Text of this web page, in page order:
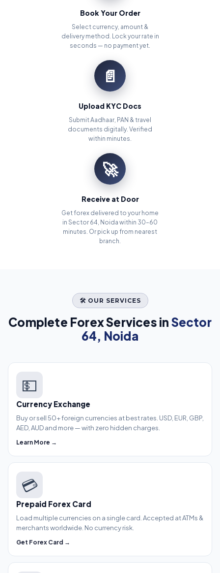
Book Your Order
Select currency, amount &
delivery method. Lock your rate in
seconds — no payment yet.
📄
Upload KYC Docs
Submit Aadhaar, PAN & travel
documents digitally. Verified
within minutes.
🚀
Receive at Door
Get forex delivered to your home
in Sector 64, Noida within 30–60
minutes. Or pick up from nearest
branch.
🛠️ OUR SERVICES
Complete Forex Services in Sector
64, Noida
💵
Currency Exchange
Buy or sell 50+ foreign currencies at best rates. USD, EUR, GBP,
AED, AUD and more — with zero hidden charges.
Learn More →
💳
Prepaid Forex Card
Load multiple currencies on a single card. Accepted at ATMs &
merchants worldwide. No currency risk.
Get Forex Card →